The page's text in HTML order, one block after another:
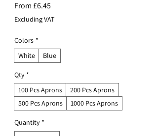
From£6.45
Price
Excluding VAT
Colors *
White
Blue
Qty *
100 Pcs Aprons
200 Pcs Aprons
500 Pcs Aprons
1000 Pcs Aprons
Quantity *